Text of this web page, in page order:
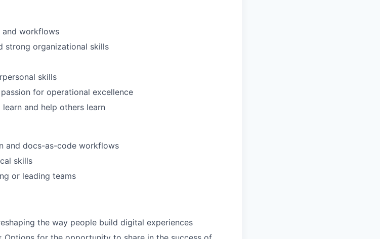
and workflows
strong organizational skills
skills
for operational excellence
and help others learn
and docs-as-code workflows
skills
or leading teams
the way people build digital experiences